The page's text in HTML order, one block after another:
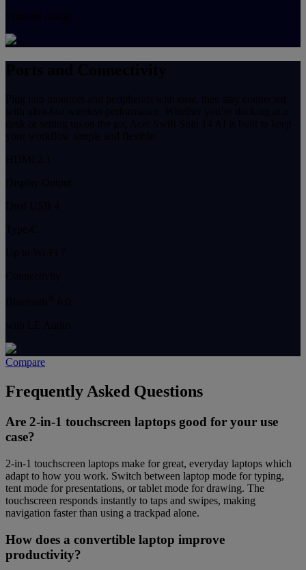
Compare
Frequently Asked Questions
Are 2-in-1 touchscreen laptops good for your use
case?
2-in-1 touchscreen laptops make for great, everyday laptops which
adapt to how you work. Switch between laptop mode for typing,
tent mode for presentations, or tablet mode for drawing. The
touchscreen responds instantly to taps and swipes, making
navigation faster than using a trackpad alone.
How does a convertible laptop improve
productivity?